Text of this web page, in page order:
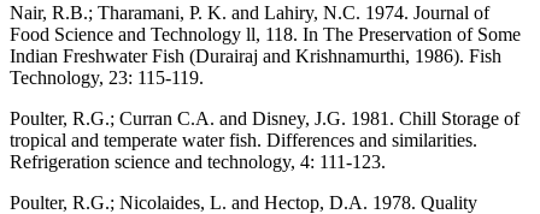
Nair, R.B.; Tharamani, P. K. and Lahiry, N.C. 1974. Journal of
Food Science and Technology ll, 118. In The Preservation of Some
Indian Freshwater Fish (Durairaj and Krishnamurthi, 1986). Fish
Technology, 23: 115-119.
Poulter, R.G.; Curran C.A. and Disney, J.G. 1981. Chill Storage of
tropical and temperate water fish. Differences and similarities.
Refrigeration science and technology, 4: 111-123.
Poulter, R.G.; Nicolaides, L. and Hectop, D.A. 1978. Quality